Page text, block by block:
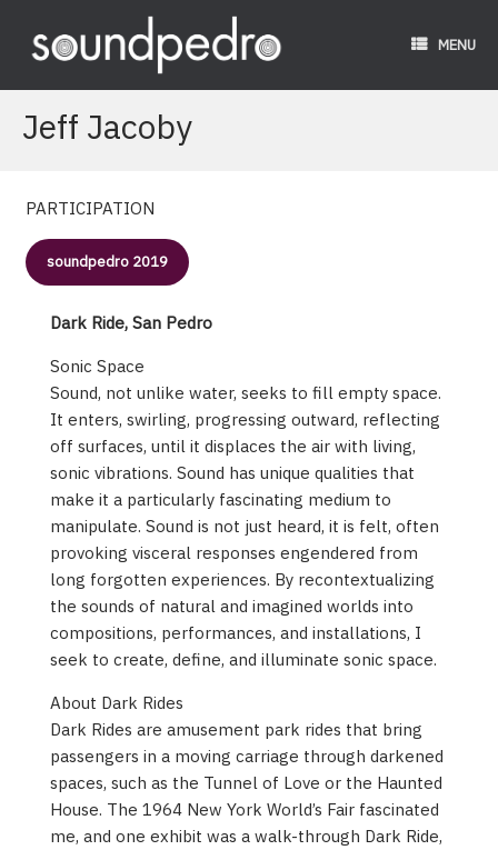
content
MENU
Jeff Jacoby
PARTICIPATION
soundpedro 2019
Dark Ride, San Pedro
Sonic Space
Sound, not unlike water, seeks to fill empty space.
It enters, swirling, progressing outward, reflecting
off surfaces, until it displaces the air with living,
sonic vibrations. Sound has unique qualities that
make it a particularly fascinating medium to
manipulate. Sound is not just heard, it is felt, often
provoking visceral responses engendered from
long forgotten experiences. By recontextualizing
the sounds of natural and imagined worlds into
compositions, performances, and installations, I
seek to create, define, and illuminate sonic space.
About Dark Rides
Dark Rides are amusement park rides that bring
passengers in a moving carriage through darkened
spaces, such as the Tunnel of Love or the Haunted
House. The 1964 New York World’s Fair fascinated
me, and one exhibit was a walk-through Dark Ride,